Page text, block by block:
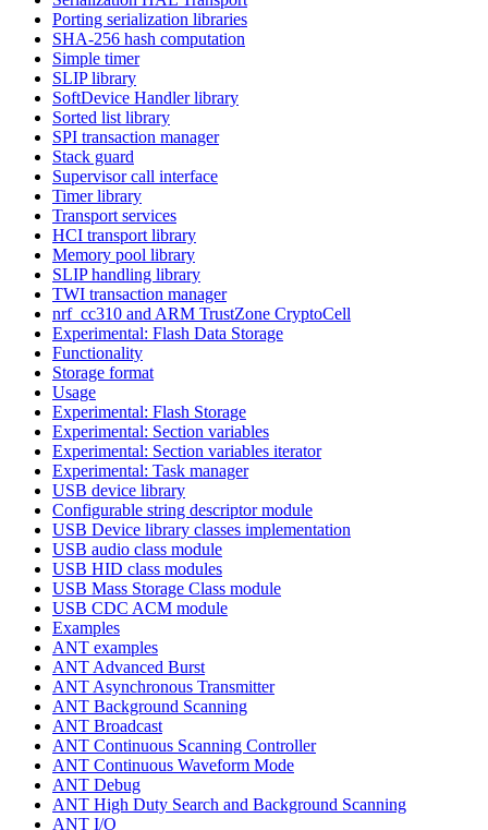
Porting serialization libraries
SHA-256 hash computation
Simple timer
SLIP library
SoftDevice Handler library
Sorted list library
SPI transaction manager
Stack guard
Supervisor call interface
Timer library
Transport services
HCI transport library
Memory pool library
SLIP handling library
TWI transaction manager
nrf_cc310 and ARM TrustZone CryptoCell
Experimental: Flash Data Storage
Functionality
Storage format
Usage
Experimental: Flash Storage
Experimental: Section variables
Experimental: Section variables iterator
Experimental: Task manager
USB device library
Configurable string descriptor module
USB Device library classes implementation
USB audio class module
USB HID class modules
USB Mass Storage Class module
USB CDC ACM module
Examples
ANT examples
ANT Advanced Burst
ANT Asynchronous Transmitter
ANT Background Scanning
ANT Broadcast
ANT Continuous Scanning Controller
ANT Continuous Waveform Mode
ANT Debug
ANT High Duty Search and Background Scanning
ANT I/O